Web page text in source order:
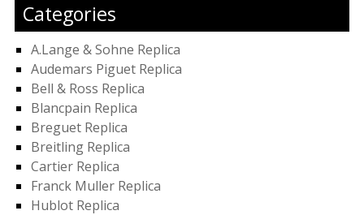
Categories
A.Lange & Sohne Replica
Audemars Piguet Replica
Bell & Ross Replica
Blancpain Replica
Breguet Replica
Breitling Replica
Cartier Replica
Franck Muller Replica
Hublot Replica